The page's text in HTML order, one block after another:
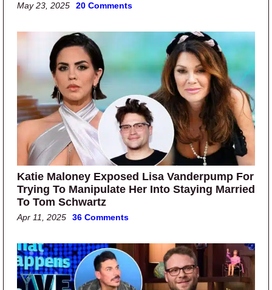
May 23, 2025 20 Comments
Katie Maloney Exposed Lisa Vanderpump For
Trying To Manipulate Her Into Staying Married
To Tom Schwartz
Apr 11, 2025 36 Comments